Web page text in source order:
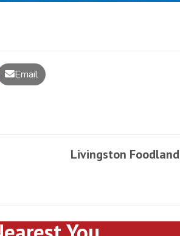
Email
Livingston Foodland